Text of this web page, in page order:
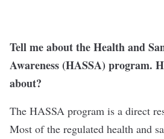
Tell me about the Health and
Awareness (HASSA) program.
about?
The HASSA program is a direct
Most of the regulated health and